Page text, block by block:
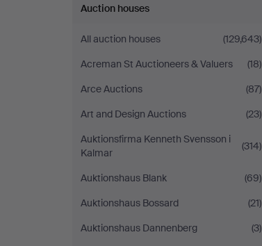
Auction houses
All auction houses
(129,643)
Acreman St Auctioneers & Valuers
(18)
Arce Auctions
(87)
Art and Design Auctions
(23)
Auktionsfirma Kenneth Svensson i
Kalmar
(314)
Auktionshaus Blank
(69)
Auktionshaus Bossard
(21)
Auktionshaus Dannenberg
(3)